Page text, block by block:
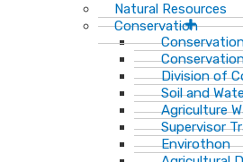
Natural Resources
Conservation
Division of
Soil and
Agriculture
Supervisor
Envirothon